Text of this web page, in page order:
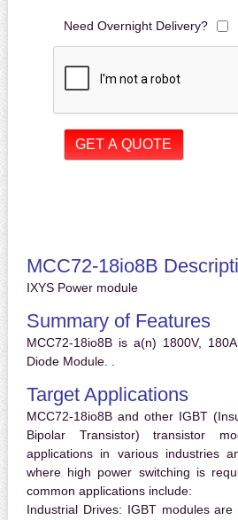
Need Overnight Delivery?
MCC72-18io8B
IXYS Power module
Summary of Features
MCC72-18io8B is a(n) 1800V,
Diode Module. .
Target Applications
MCC72-18io8B and other IGBT
Bipolar Transistor) transistor
applications in various industries
where high power switching is
common applications include:
Industrial Drives: IGBT modules